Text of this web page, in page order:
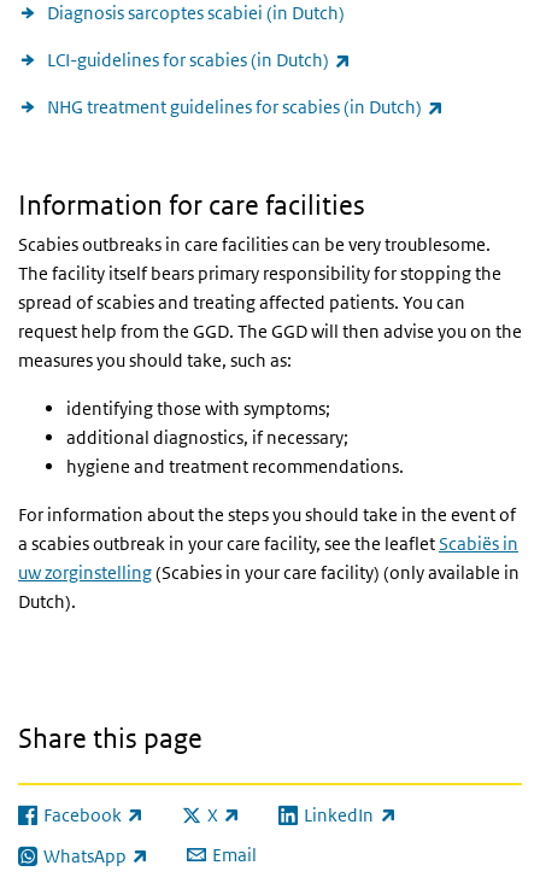
Diagnosis sarcoptes scabiei (in Dutch)
LCI-guidelines for scabies (in Dutch)
NHG treatment guidelines for scabies (in Dutch)
Information for care facilities
Scabies outbreaks in care facilities can be very troublesome.
The facility itself bears primary responsibility for stopping the
spread of scabies and treating affected patients. You can
request help from the GGD. The GGD will then advise you on the
measures you should take, such as:
identifying those with symptoms;
additional diagnostics, if necessary;
hygiene and treatment recommendations.
For information about the steps you should take in the event of
a scabies outbreak in your care facility, see the leafletScabiës in
uw zorginstelling(Scabies in your care facility) (only available in
Dutch).
Share this page
Facebook
(link is external) X
(link is external)LinkedIn
(link is external)
WhatsApp
(link is external) Email